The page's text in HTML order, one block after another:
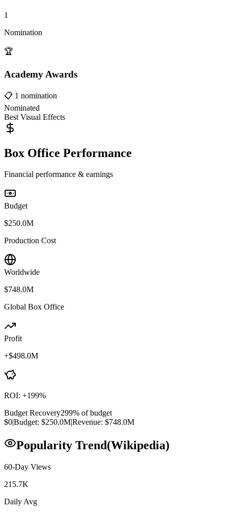
1
Nomination
🏆
Academy Awards
📋 1 nomination
Nominated
Best Visual Effects
Box Office Performance
Financial performance & earnings
Budget
$250.0M
Production Cost
Worldwide
$748.0M
Global Box Office
Profit
+$498.0M
ROI: +199%
Budget Recovery299% of budget
$0|Budget: $250.0M|Revenue: $748.0M
Popularity Trend(Wikipedia)
60-Day Views
215.7K
Daily Avg